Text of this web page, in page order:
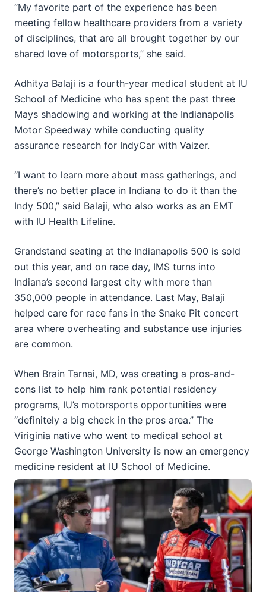
“My favorite part of the experience has been
meeting fellow healthcare providers from a variety
of disciplines, that are all brought together by our
shared love of motorsports,” she said.
Adhitya Balaji is a fourth-year medical student at IU
School of Medicine who has spent the past three
Mays shadowing and working at the Indianapolis
Motor Speedway while conducting quality
assurance research for IndyCar with Vaizer.
“I want to learn more about mass gatherings, and
there’s no better place in Indiana to do it than the
Indy 500,” said Balaji, who also works as an EMT
with IU Health Lifeline.
Grandstand seating at the Indianapolis 500 is sold
out this year, and on race day, IMS turns into
Indiana’s second largest city with more than
350,000 people in attendance. Last May, Balaji
helped care for race fans in the Snake Pit concert
area where overheating and substance use injuries
are common.
When Brain Tarnai, MD, was creating a pros-and-
cons list to help him rank potential residency
programs, IU’s motorsports opportunities were
“definitely a big check in the pros area.” The
Viriginia native who went to medical school at
George Washington University is now an emergency
medicine resident at IU School of Medicine.